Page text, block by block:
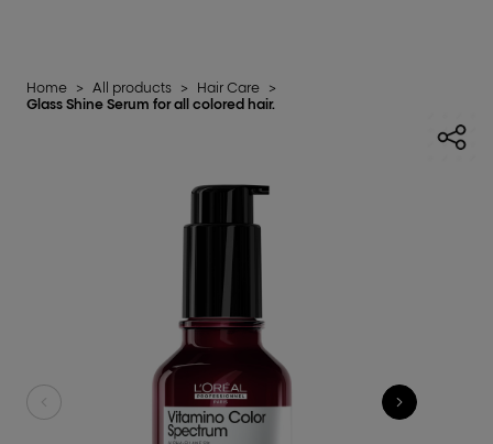
Home > All products > Hair Care >
Glass Shine Serum for all colored hair.​